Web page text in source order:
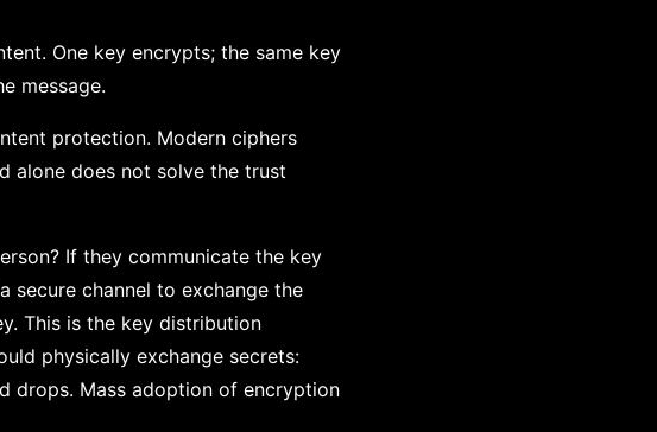
One key encrypts; the same key
message.
protection. Modern ciphers
alone does not solve the trust
If they communicate the key
secure channel to exchange the
This is the key distribution
physically exchange secrets:
drops. Mass adoption of encryption